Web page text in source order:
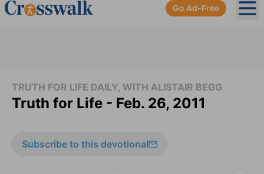
Go Ad-Free
TRUTH FOR LIFE DAILY, WITH ALISTAIR BEGG
Truth for Life - Feb. 26, 2011
Subscribe to this devotional